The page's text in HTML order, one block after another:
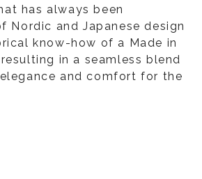
has always been
Nordic and Japanese design
know-how of a Made in
in a seamless blend
and comfort for the